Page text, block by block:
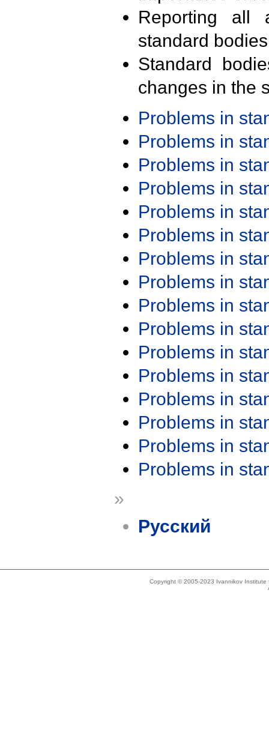
Reporting all
standard
Standard
changes in the
Problems in
Problems in
Problems in
Problems in
Problems in
Problems in
Problems in
Problems in
Problems in
Problems in
Problems in
Problems in
Problems in
Problems in
Problems in
Problems in
»
Русский
Copyright © 2005-2023 Ivannikov Institute